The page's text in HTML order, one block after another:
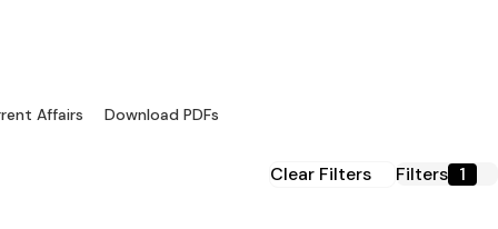
Affairs Download PDFs
Clear Filters Filters 1